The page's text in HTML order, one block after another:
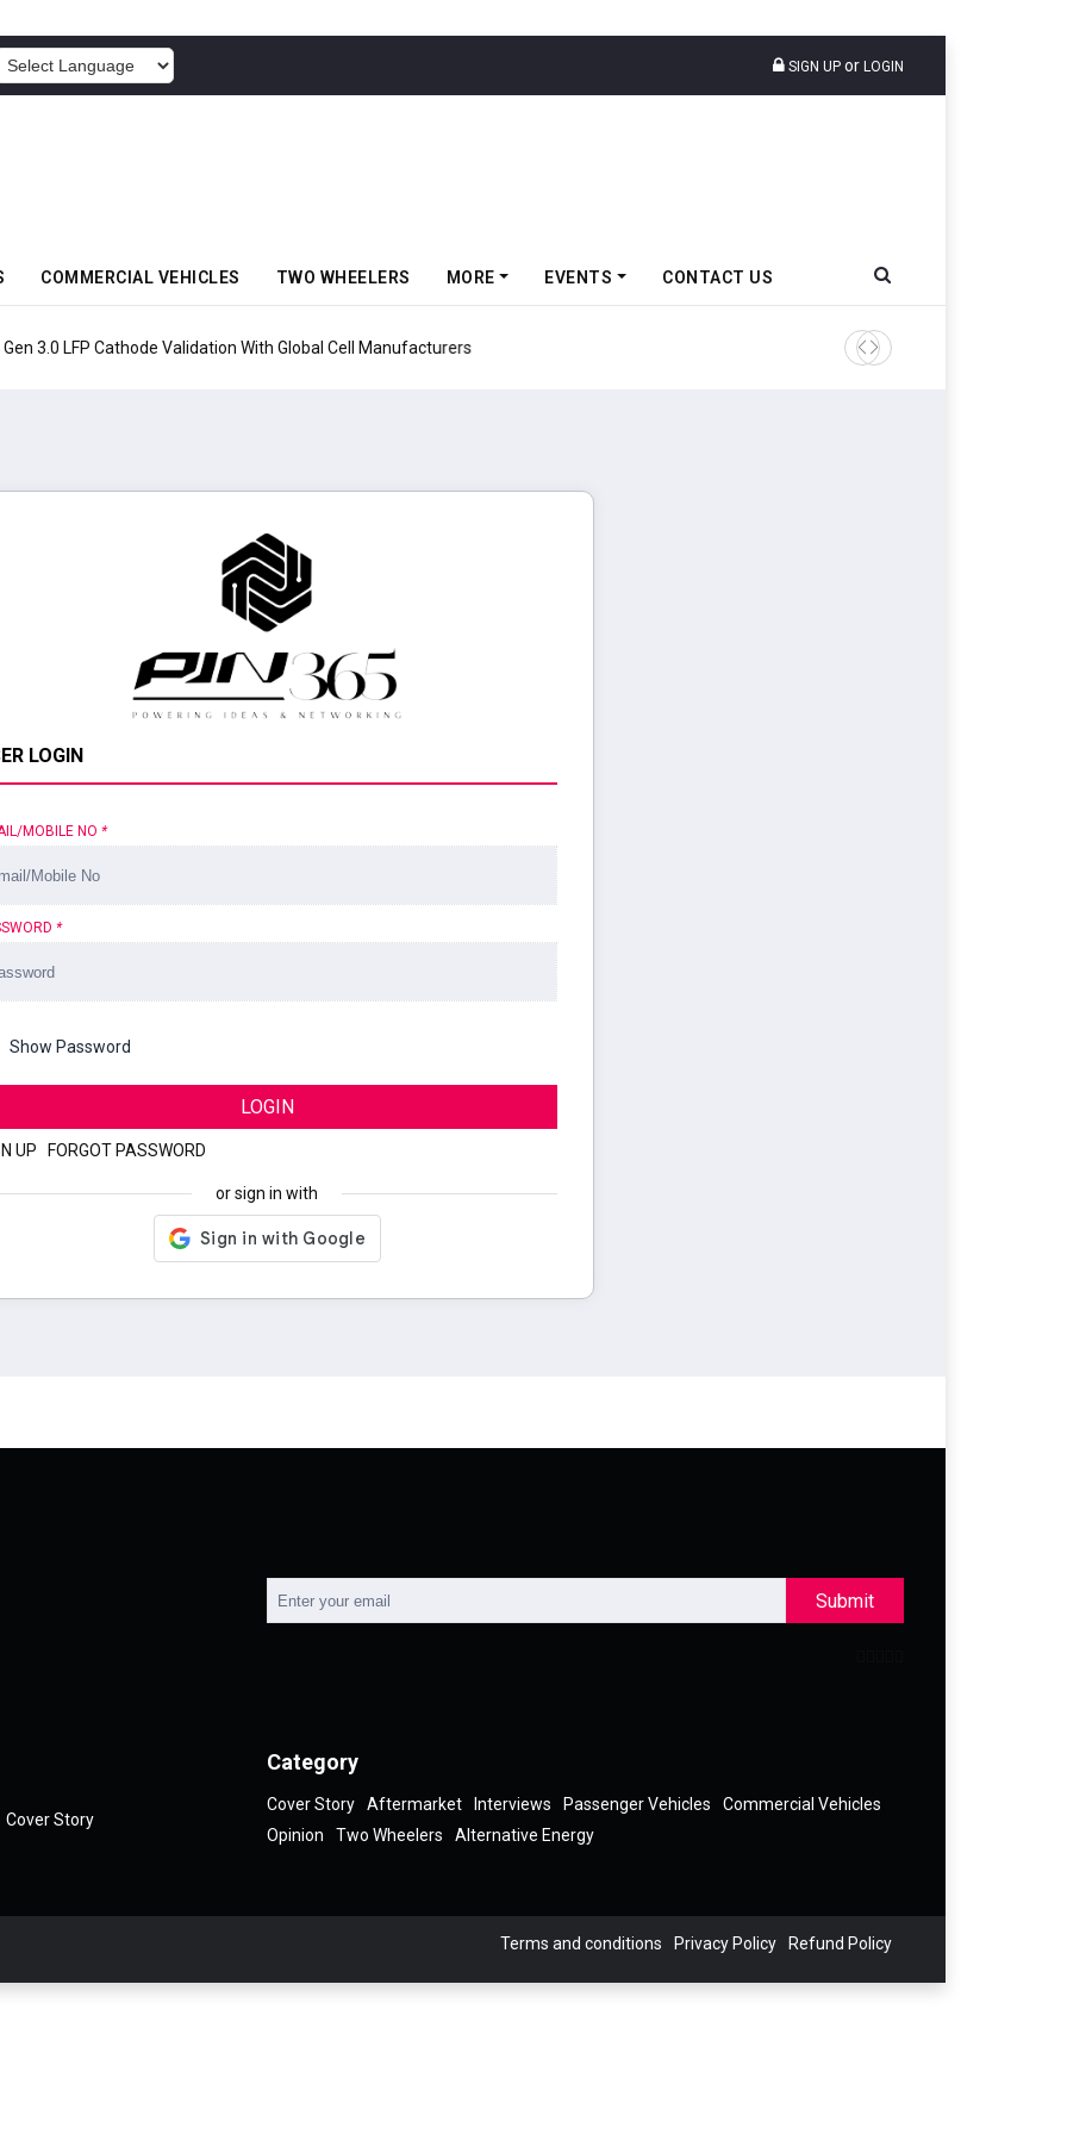
SIGN UP or LOGIN
COMMERCIAL VEHICLES TWO WHEELERS MORE EVENTS CONTACT US
3.0 LFP Cathode Validation With Global Cell Manufacturers IndiaRF Acquires Majority
LOGIN
MOBILE NO *
*
Show Password
LOGIN
UP FORGOT PASSWORD
or sign in with
Submit
Cover Story
Category
Cover Story Aftermarket Interviews Passenger Vehicles
Commercial Vehicles
Opinion
Two Wheelers Alternative Energy
Terms and conditions Privacy Policy Refund Policy